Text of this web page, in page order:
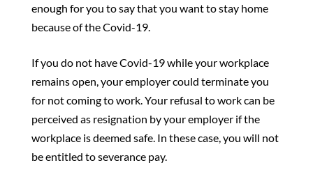
enough for you to say that you want to stay home
because of the Covid-19.
If you do not have Covid-19 while your workplace
remains open, your employer could terminate you
for not coming to work. Your refusal to work can be
perceived as resignation by your employer if the
workplace is deemed safe. In these case, you will not
be entitled to severance pay.